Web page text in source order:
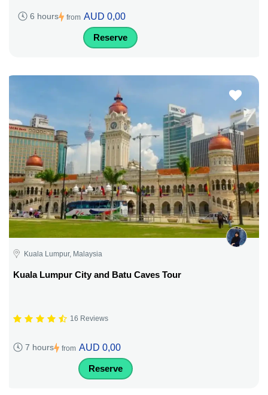
6 hours from AUD 0,00
Reserve
Kuala Lumpur, Malaysia
Kuala Lumpur City and Batu Caves Tour
16 Reviews
7 hours from AUD 0,00
Reserve